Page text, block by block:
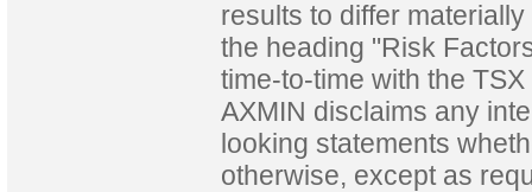
results to differ
the heading "Risk
time-to-time with the
AXMIN disclaims any
looking statements
otherwise, except as